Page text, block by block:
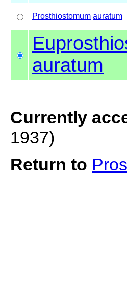
Prosthiostomum auratum
auratum
Currently
1937)
Return to